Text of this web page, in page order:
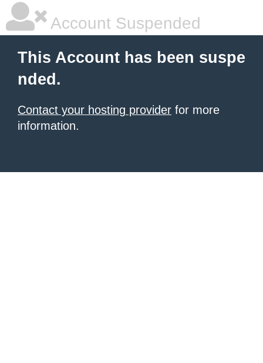
Account Suspended
This Account has been suspe
nded.
Contact your hosting provider for more
information.